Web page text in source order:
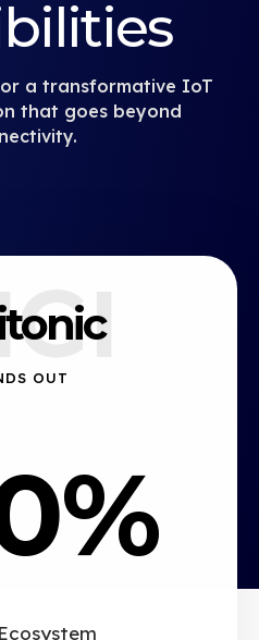
a transformative IoT
that goes beyond
OUT
Ecosystem